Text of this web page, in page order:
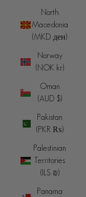
North
Macedonia
(MKD ден)
Norway
(NOK kr)
Oman
(AUD $)
Pakistan
(PKR ₨)
Palestinian
Territories
(ILS ₪)
Panama